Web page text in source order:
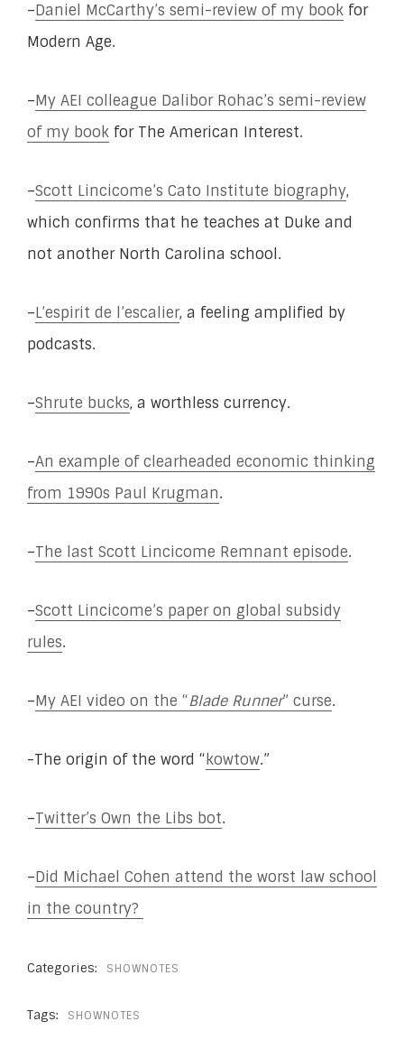
–Daniel McCarthy’s semi-review of my book for
Modern Age.
–My AEI colleague Dalibor Rohac’s semi-review
of my book for The American Interest.
–Scott Lincicome’s Cato Institute biography,
which confirms that he teaches at Duke and
not another North Carolina school.
–L’espirit de l’escalier, a feeling amplified by
podcasts.
–Shrute bucks, a worthless currency.
–An example of clearheaded economic thinking
from 1990s Paul Krugman.
–The last Scott Lincicome Remnant episode.
–Scott Lincicome’s paper on global subsidy
rules.
–My AEI video on the “Blade Runner” curse.
-The origin of the word “kowtow.”
–Twitter’s Own the Libs bot.
–Did Michael Cohen attend the worst law school
in the country?
Categories: SHOWNOTES
Tags: SHOWNOTES